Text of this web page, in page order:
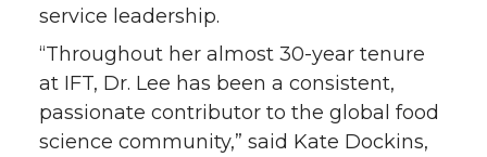
service leadership.
“Throughout her almost 30-year tenure
at IFT, Dr. Lee has been a consistent,
passionate contributor to the global food
science community,” said Kate Dockins,